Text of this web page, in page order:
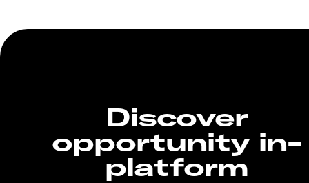
Discover
opportunity in-
platform